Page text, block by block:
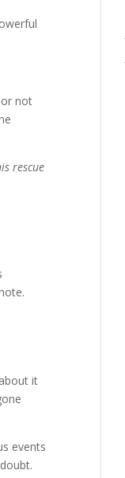
or not
rescue
it
events